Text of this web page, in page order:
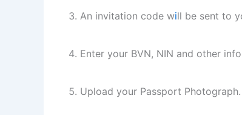
An invitation code will be sent to
Enter your BVN, NIN and other
Upload your Passport Photograph.